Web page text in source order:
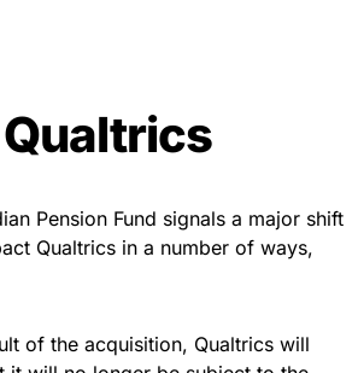
Pension Fund signals a major shift
Qualtrics in a number of ways,
of the acquisition, Qualtrics will